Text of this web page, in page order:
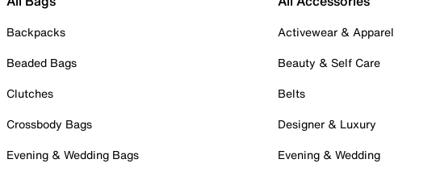
Backpacks
Beaded Bags
Clutches
Crossbody Bags
Evening & Wedding Bags
Activewear & Apparel
Beauty & Self Care
Belts
Designer & Luxury
Evening & Wedding